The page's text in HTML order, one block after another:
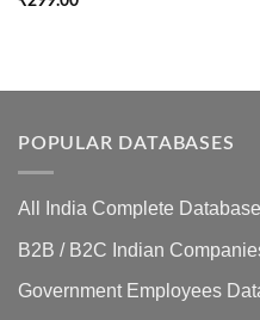
POPULAR DATABASES
All India Complete Database
B2B / B2C Indian
Government Employees